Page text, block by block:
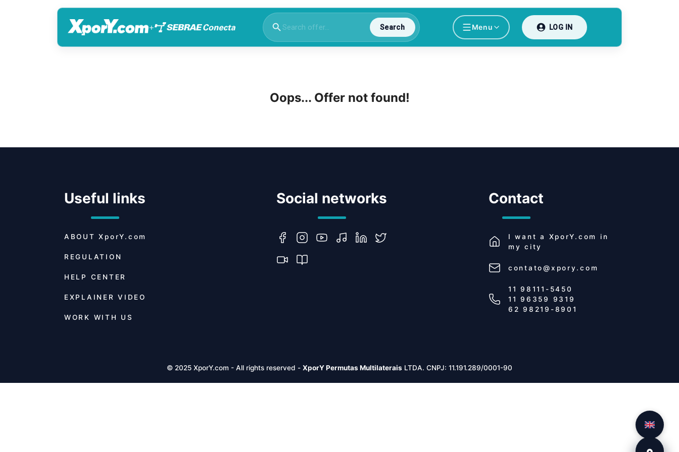
+ Search Menu LOG IN
Oops... Offer not found!
Useful links
ABOUT XporY.com
REGULATION
HELP CENTER
EXPLAINER VIDEO
WORK WITH US
Social networks Contact
I want a XporY.com
in
my city
contato@xpory.com
11 98111-5450
11 96359 9319
62 98219-8901
© 2025 XporY.com - All rights reserved - XporY Permutas Multilaterais LTDA. CNPJ: 11.191.289/0001-90